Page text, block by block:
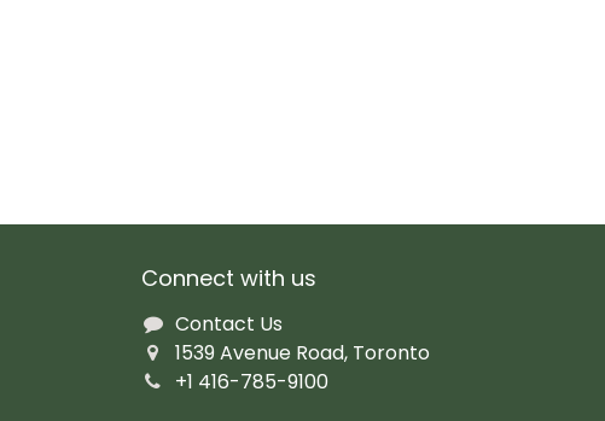
Connect with us
Contact Us
1539 Avenue Road, Toronto
+1 416-785-9100